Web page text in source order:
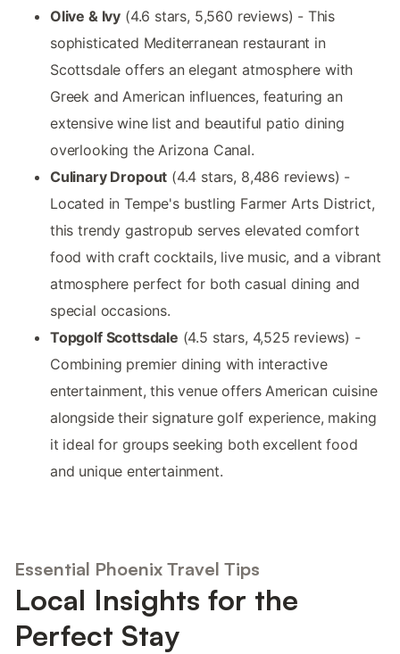
Olive & Ivy (4.6 stars, 5,560 reviews) - This
sophisticated Mediterranean restaurant in
Scottsdale offers an elegant atmosphere with
Greek and American influences, featuring an
extensive wine list and beautiful patio dining
overlooking the Arizona Canal.
Culinary Dropout (4.4 stars, 8,486 reviews) -
Located in Tempe's bustling Farmer Arts District,
this trendy gastropub serves elevated comfort
food with craft cocktails, live music, and a vibrant
atmosphere perfect for both casual dining and
special occasions.
Topgolf Scottsdale (4.5 stars, 4,525 reviews) -
Combining premier dining with interactive
entertainment, this venue offers American cuisine
alongside their signature golf experience, making
it ideal for groups seeking both excellent food
and unique entertainment.
Essential Phoenix Travel Tips
Local Insights for the
Perfect Stay